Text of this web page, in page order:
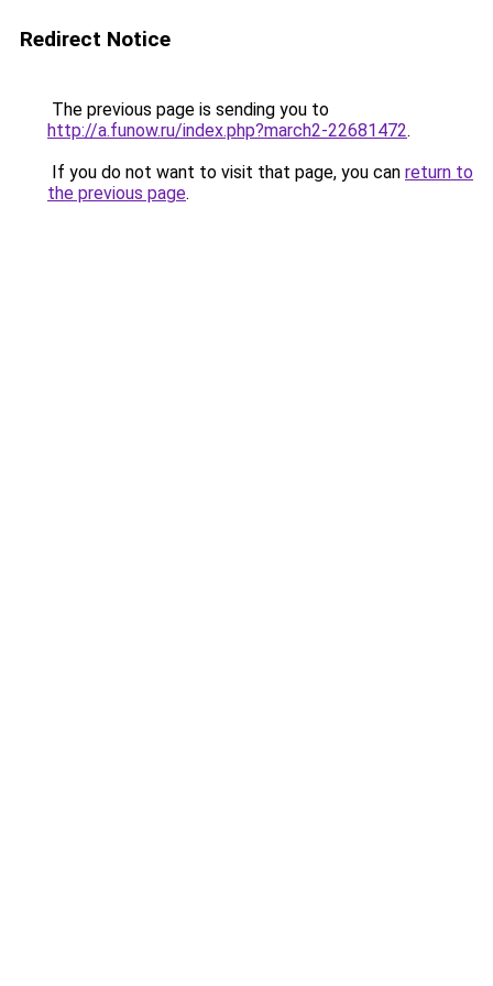
Redirect Notice
The previous page is sending you to
http://a.funow.ru/index.php?march2-22681472.
If you do not want to visit that page, you can return to
the previous page.